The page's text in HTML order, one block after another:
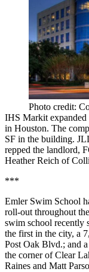
Photo credit:
IHS Markit expanded
in Houston. The
SF in the building.
repped the landlord,
Heather Reich of
***
Emler Swim School
roll-out throughout
swim school recently
the first in the city, a
Post Oak Blvd.; and
the corner of Clear
Raines and Matt